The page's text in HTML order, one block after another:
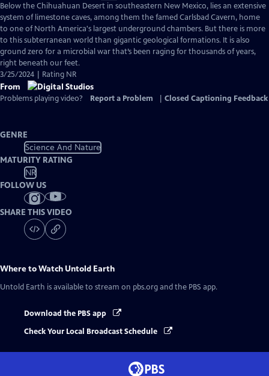
has
Closed
Captions
Below the Chihuahuan Desert in southeastern New Mexico, lies an extensive
system of limestone caves, among them the famed Carlsbad Cavern, home
to one of North America's largest underground chambers. But there is more
to this subterranean world than gigantic geological formations. It is also
ground zero for a microbial war that’s been raging for thousands of years,
right beneath our feet.
3/25/2024 | Rating NR
From
Problems playing video? Report a Problem Closed Captioning Feedback
GENRE
Science And Nature
MATURITY RATING
NR
FOLLOW US
SHARE THIS VIDEO
Where to Watch Untold Earth
Untold Earth is available to stream on pbs.org and the PBS app.
Download the PBS app
Check Your Local Broadcast Schedule